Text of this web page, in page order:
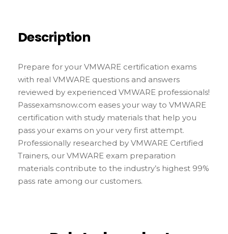
Description
Prepare for your VMWARE certification exams
with real VMWARE questions and answers
reviewed by experienced VMWARE professionals!
Passexamsnow.com eases your way to VMWARE
certification with study materials that help you
pass your exams on your very first attempt.
Professionally researched by VMWARE Certified
Trainers, our VMWARE exam preparation
materials contribute to the industry’s highest 99%
pass rate among our customers.